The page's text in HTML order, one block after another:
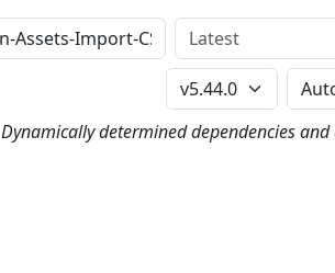
Version
Perl Version
Dynamically determined dependencies